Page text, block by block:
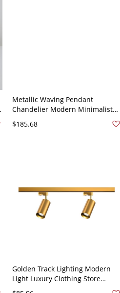
Metallic Waving Pendant
Chandelier Modern Minimalist
Bedroom Living Room Hanging
Lamps - 110V-120V Black 2 White
$185.68
Golden Track Lighting Modern
Light Luxury Clothing Store